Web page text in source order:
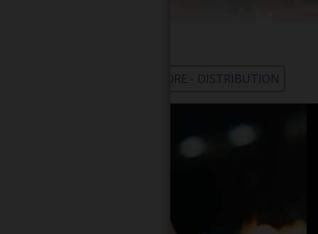
WHOLESALE - LEARN MORE - DISTRIBUTION